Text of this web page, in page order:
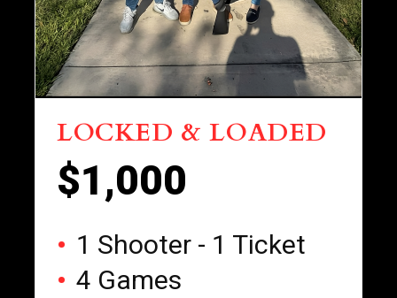
LOCKED & LOADED
$1,000
1 Shooter - 1 Ticket
4 Games